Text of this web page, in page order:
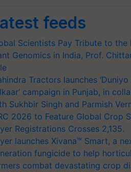
feeds
Scientists Pay Tribute to the
Genomics in India, Prof.
Tractors launches
campaign in Punjab, in
Sukhbir Singh and Parmish
2026 to Feature Global Crop
Registrations Crosses 2,135.
launches Xivana™ Smart, a
fungicide to help
combat devastating crop